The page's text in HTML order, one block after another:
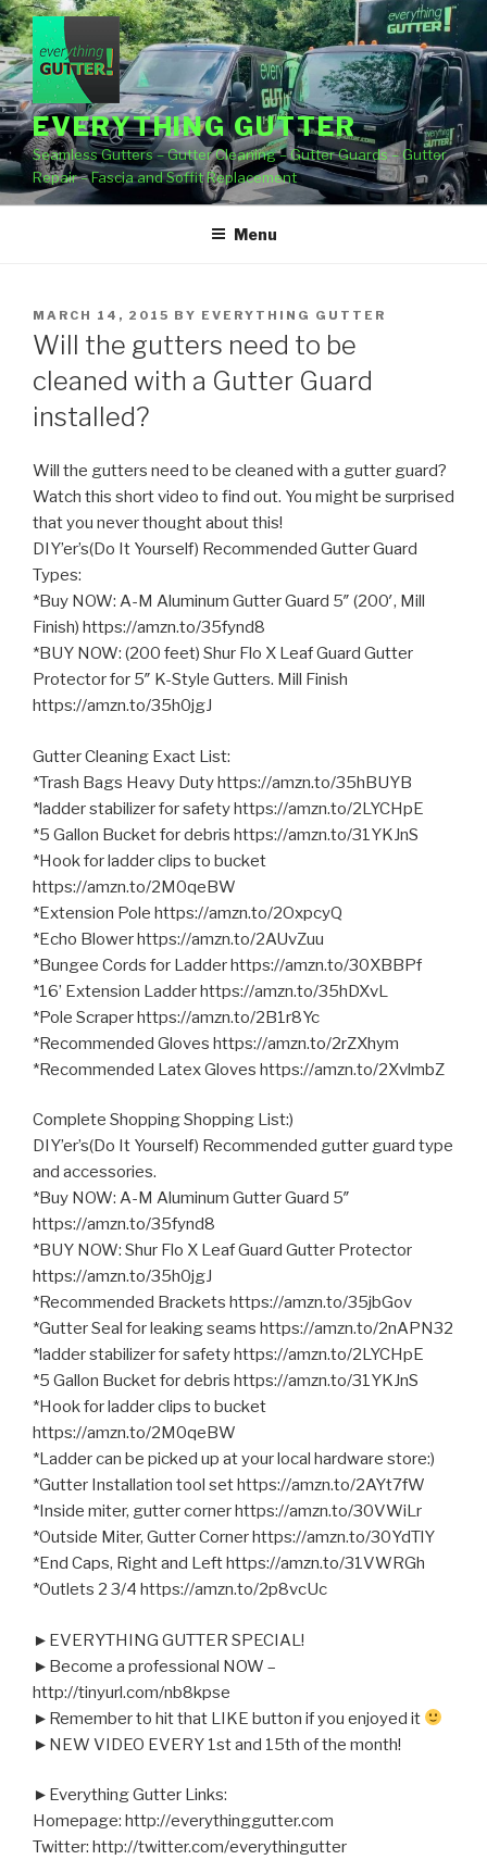
Skip
to
content
EVERYTHING GUTTER
Seamless Gutters – Gutter Cleaning – Gutter Guards – Gutter
Repair – Fascia and Soffit Replacement
Menu
POSTED
ON
MARCH 14, 2015 BY EVERYTHING GUTTER
Will the gutters need to be
cleaned with a Gutter Guard
installed?
Will the gutters need to be cleaned with a gutter guard?
Watch this short video to find out. You might be surprised
that you never thought about this!
DIY’er’s(Do It Yourself) Recommended Gutter Guard
Types:
*Buy NOW: A-M Aluminum Gutter Guard 5″ (200′, Mill
Finish) https://amzn.to/35fynd8
*BUY NOW: (200 feet) Shur Flo X Leaf Guard Gutter
Protector for 5″ K-Style Gutters. Mill Finish
https://amzn.to/35h0jgJ
Gutter Cleaning Exact List:
*Trash Bags Heavy Duty https://amzn.to/35hBUYB
*ladder stabilizer for safety https://amzn.to/2LYCHpE
*5 Gallon Bucket for debris https://amzn.to/31YKJnS
*Hook for ladder clips to bucket
https://amzn.to/2M0qeBW
*Extension Pole https://amzn.to/2OxpcyQ
*Echo Blower https://amzn.to/2AUvZuu
*Bungee Cords for Ladder https://amzn.to/30XBBPf
*16’ Extension Ladder https://amzn.to/35hDXvL
*Pole Scraper https://amzn.to/2B1r8Yc
*Recommended Gloves https://amzn.to/2rZXhym
*Recommended Latex Gloves https://amzn.to/2XvlmbZ
Complete Shopping Shopping List:)
DIY’er’s(Do It Yourself) Recommended gutter guard type
and accessories.
*Buy NOW: A-M Aluminum Gutter Guard 5″
https://amzn.to/35fynd8
*BUY NOW: Shur Flo X Leaf Guard Gutter Protector
https://amzn.to/35h0jgJ
*Recommended Brackets https://amzn.to/35jbGov
*Gutter Seal for leaking seams https://amzn.to/2nAPN32
*ladder stabilizer for safety https://amzn.to/2LYCHpE
*5 Gallon Bucket for debris https://amzn.to/31YKJnS
*Hook for ladder clips to bucket
https://amzn.to/2M0qeBW
*Ladder can be picked up at your local hardware store:)
*Gutter Installation tool set https://amzn.to/2AYt7fW
*Inside miter, gutter corner https://amzn.to/30VWiLr
*Outside Miter, Gutter Corner https://amzn.to/30YdTlY
*End Caps, Right and Left https://amzn.to/31VWRGh
*Outlets 2 3/4 https://amzn.to/2p8vcUc
►EVERYTHING GUTTER SPECIAL!
►Become a professional NOW –
http://tinyurl.com/nb8kpse
►Remember to hit that LIKE button if you enjoyed it
►NEW VIDEO EVERY 1st and 15th of the month!
►Everything Gutter Links:
Homepage: http://everythinggutter.com
Twitter: http://twitter.com/everythingutter